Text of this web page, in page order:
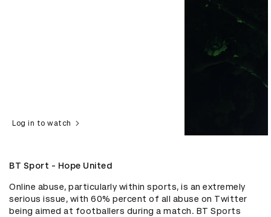
Log in to watch
BT Sport - Hope United
Online abuse, particularly within sports, is an extremely
serious issue, with 60% percent of all abuse on Twitter
being aimed at footballers during a match. BT Sports